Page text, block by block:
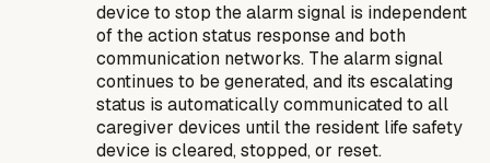
device to stop the alarm signal is independent
of the action status response and both
communication networks. The alarm signal
continues to be generated, and its escalating
status is automatically communicated to all
caregiver devices until the resident life safety
device is cleared, stopped, or reset.